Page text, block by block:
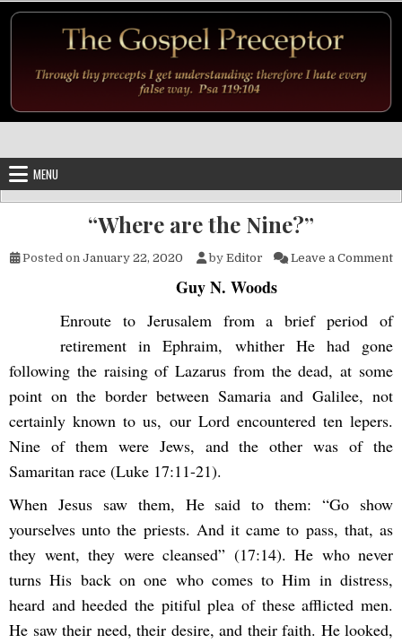
MENU
“Where are the Nine?”
Posted on January 22, 2020 by Editor Leave a Comment
Guy N. Woods
Enroute to Jerusalem from a brief period of
retirement in Ephraim, whither He had gone
following the raising of Lazarus from the dead, at some
point on the border between Samaria and Galilee, not
certainly known to us, our Lord encountered ten lepers.
Nine of them were Jews, and the other was of the
Samaritan race (Luke 17:11-21).
When Jesus saw them, He said to them: “Go show
yourselves unto the priests. And it came to pass, that, as
they went, they were cleansed” (17:14). He who never
turns His back on one who comes to Him in distress,
heard and heeded the pitiful plea of these afflicted men.
He saw their need, their desire, and their faith. He looked,